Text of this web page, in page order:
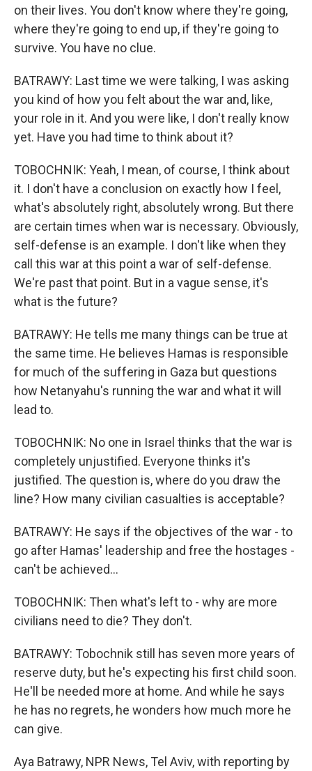
on their lives. You don't know where they're going,
where they're going to end up, if they're going to
survive. You have no clue.
BATRAWY: Last time we were talking, I was asking
you kind of how you felt about the war and, like,
your role in it. And you were like, I don't really know
yet. Have you had time to think about it?
TOBOCHNIK: Yeah, I mean, of course, I think about
it. I don't have a conclusion on exactly how I feel,
what's absolutely right, absolutely wrong. But there
are certain times when war is necessary. Obviously,
self-defense is an example. I don't like when they
call this war at this point a war of self-defense.
We're past that point. But in a vague sense, it's
what is the future?
BATRAWY: He tells me many things can be true at
the same time. He believes Hamas is responsible
for much of the suffering in Gaza but questions
how Netanyahu's running the war and what it will
lead to.
TOBOCHNIK: No one in Israel thinks that the war is
completely unjustified. Everyone thinks it's
justified. The question is, where do you draw the
line? How many civilian casualties is acceptable?
BATRAWY: He says if the objectives of the war - to
go after Hamas' leadership and free the hostages -
can't be achieved...
TOBOCHNIK: Then what's left to - why are more
civilians need to die? They don't.
BATRAWY: Tobochnik still has seven more years of
reserve duty, but he's expecting his first child soon.
He'll be needed more at home. And while he says
he has no regrets, he wonders how much more he
can give.
Aya Batrawy, NPR News, Tel Aviv, with reporting by